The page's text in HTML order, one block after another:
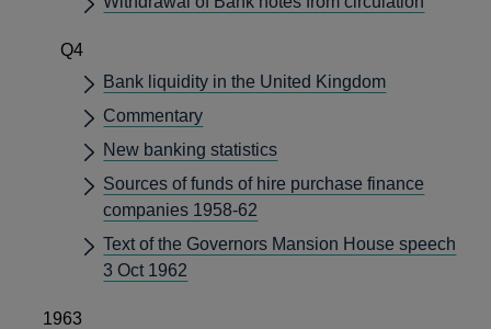
Q4
Bank liquidity in the United Kingdom
Commentary
New banking statistics
Sources of funds of hire purchase finance
companies 1958-62
Text of the Governors Mansion House speech
3 Oct 1962
1963